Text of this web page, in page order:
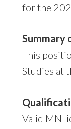
for the
Summary
This
Studies at
Valid MN